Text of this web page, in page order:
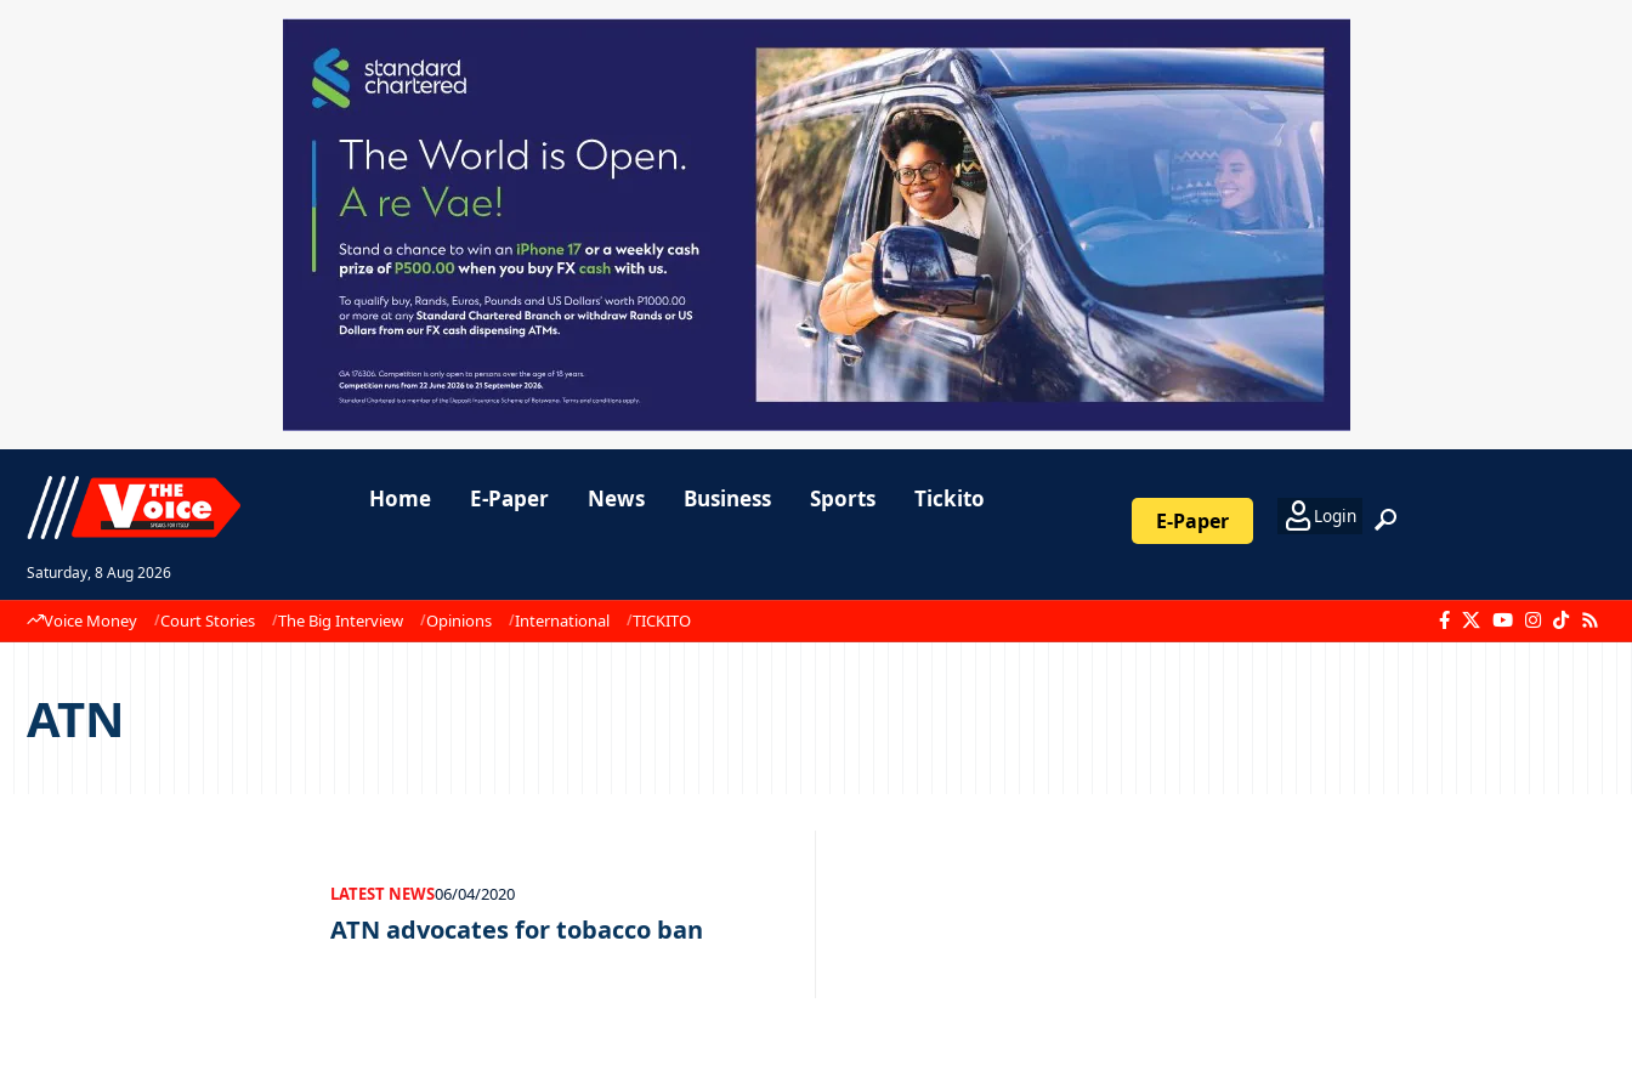
Saturday, 8 Aug 2026
Home E-Paper News Business Sports Tickito
E-Paper Login
Voice Money Court Stories The Big Interview Opinions International TICKITO
ATN
LATEST NEWS06/04/2020
ATN advocates for tobacco ban